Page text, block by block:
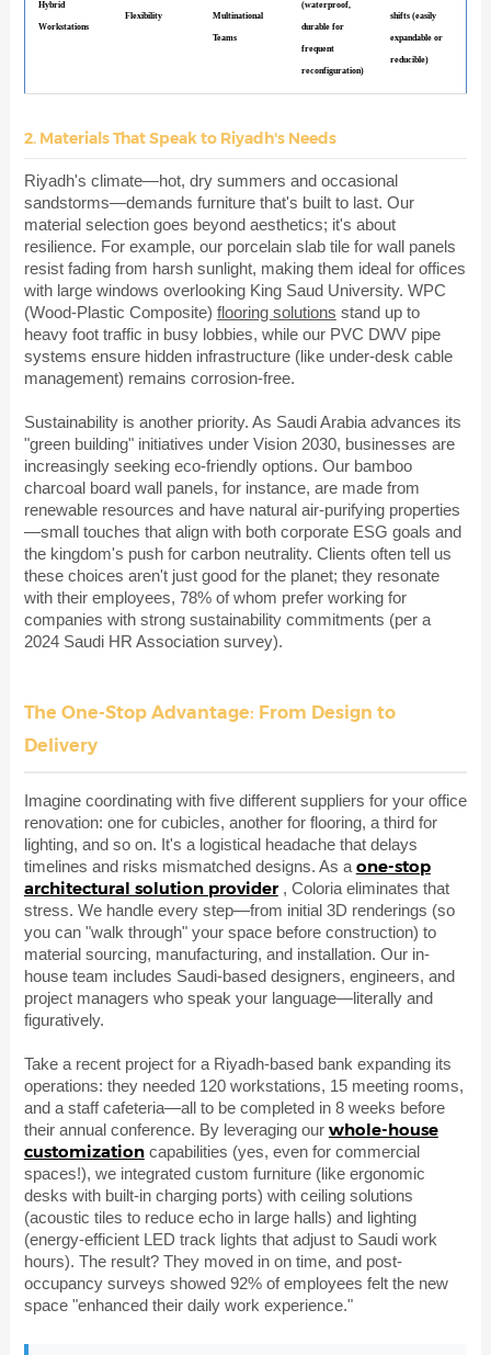
Hybrid
Workstations
Flexibility Multinational
Teams
(waterproof,
durable for
frequent
reconfiguration)
shifts (easily
expandable or
reducible)
2. Materials That Speak to Riyadh's Needs
Riyadh's climate—hot, dry summers and occasional
sandstorms—demands furniture that's built to last. Our
material selection goes beyond aesthetics; it's about
resilience. For example, our porcelain slab tile for wall panels
resist fading from harsh sunlight, making them ideal for offices
with large windows overlooking King Saud University. WPC
(Wood-Plastic Composite) flooring solutions stand up to
heavy foot traffic in busy lobbies, while our PVC DWV pipe
systems ensure hidden infrastructure (like under-desk cable
management) remains corrosion-free.
Sustainability is another priority. As Saudi Arabia advances its
"green building" initiatives under Vision 2030, businesses are
increasingly seeking eco-friendly options. Our bamboo
charcoal board wall panels, for instance, are made from
renewable resources and have natural air-purifying properties
—small touches that align with both corporate ESG goals and
the kingdom's push for carbon neutrality. Clients often tell us
these choices aren't just good for the planet; they resonate
with their employees, 78% of whom prefer working for
companies with strong sustainability commitments (per a
2024 Saudi HR Association survey).
The One-Stop Advantage: From Design to
Delivery
Imagine coordinating with five different suppliers for your office
renovation: one for cubicles, another for flooring, a third for
lighting, and so on. It's a logistical headache that delays
timelines and risks mismatched designs. As a one-stop
architectural solution provider , Coloria eliminates that
stress. We handle every step—from initial 3D renderings (so
you can "walk through" your space before construction) to
material sourcing, manufacturing, and installation. Our in-
house team includes Saudi-based designers, engineers, and
project managers who speak your language—literally and
figuratively.
Take a recent project for a Riyadh-based bank expanding its
operations: they needed 120 workstations, 15 meeting rooms,
and a staff cafeteria—all to be completed in 8 weeks before
their annual conference. By leveraging our whole-house
customization capabilities (yes, even for commercial
spaces!), we integrated custom furniture (like ergonomic
desks with built-in charging ports) with ceiling solutions
(acoustic tiles to reduce echo in large halls) and lighting
(energy-efficient LED track lights that adjust to Saudi work
hours). The result? They moved in on time, and post-
occupancy surveys showed 92% of employees felt the new
space "enhanced their daily work experience."